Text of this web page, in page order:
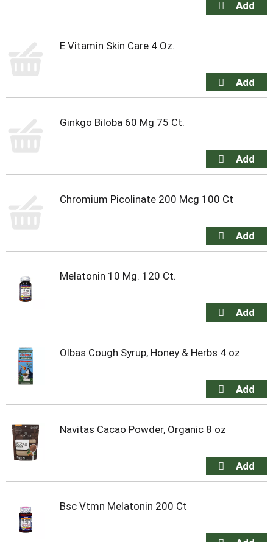
E Vitamin Skin Care 4 Oz.
Ginkgo Biloba 60 Mg 75 Ct.
Chromium Picolinate 200 Mcg 100 Ct
Melatonin 10 Mg. 120 Ct.
Olbas Cough Syrup, Honey & Herbs 4 oz
Navitas Cacao Powder, Organic 8 oz
Bsc Vtmn Melatonin 200 Ct